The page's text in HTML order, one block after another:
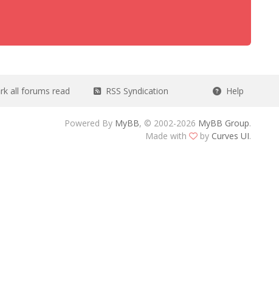
all forums read RSS Syndication Help
Powered By MyBB, © 2002-2026 MyBB Group.
Made with
by Curves UI.